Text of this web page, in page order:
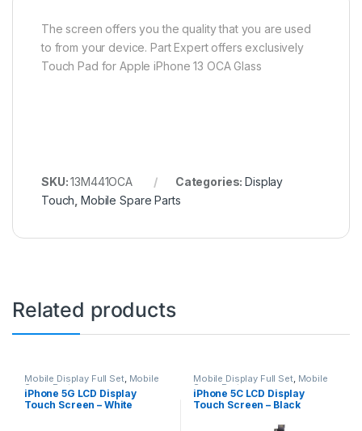
The screen offers you the quality that you are used
to from your device. Part Expert offers exclusively
Touch Pad for Apple iPhone 13 OCA Glass
SKU:13M441OCA Categories:Display
Touch ,Mobile Spare Parts
Related products
Mobile Display Full Set, Mobile
Spare Parts
iPhone 5G LCD Display
Touch Screen – White
Mobile Display Full Set, Mobile
Spare Parts
iPhone 5C LCD Display
Touch Screen – Black